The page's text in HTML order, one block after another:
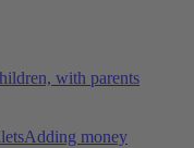
with parents
Adding money